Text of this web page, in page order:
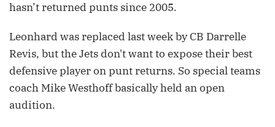
hasn’t returned punts since 2005.
Leonhard was replaced last week by CB Darrelle
Revis, but the Jets don't want to expose their best
defensive player on punt returns. So special teams
coach Mike Westhoff basically held an open
audition.